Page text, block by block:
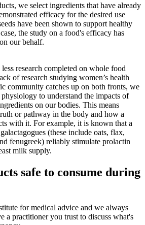
we select ingredients that have already
efficacy for the desired use
have been shown to support healthy
the study on a food's efficacy has
our behalf.
research completed on whole food
of research studying women’s health
community catches up on both fronts, we
to understand the impacts of
on our bodies. This means
or pathway in the body and how a
with it. For example, it is known that a
(these include oats, flax,
fenugreek) reliably stimulate prolactin
milk supply.
safe to consume during
for medical advice and we always
a practitioner you trust to discuss what's